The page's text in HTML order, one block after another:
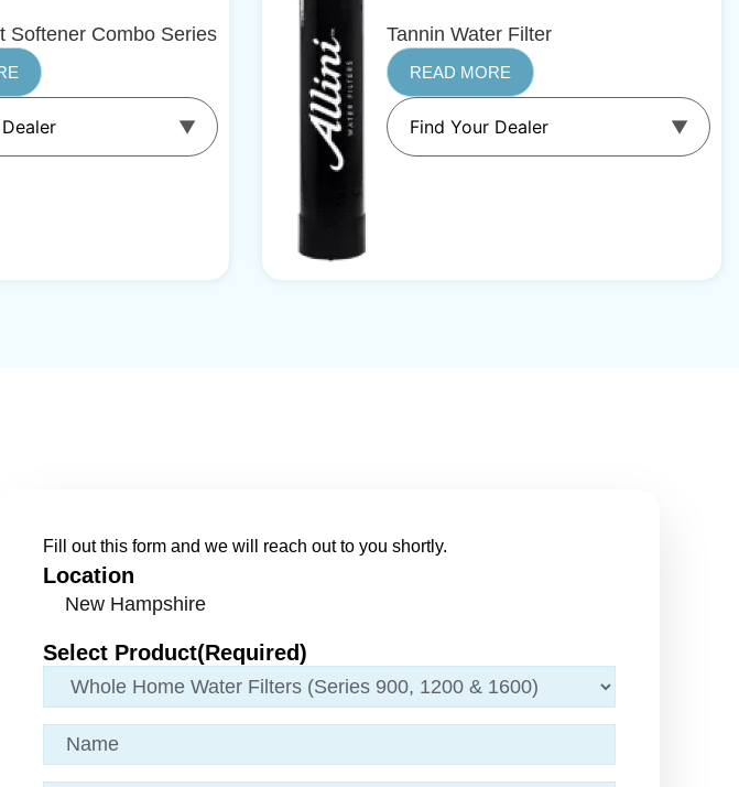
Softener Combo Series Tannin Water Filter
READ MORE
Fill out this form and we will reach out to you shortly.
Location
Select Product(Required)
Name